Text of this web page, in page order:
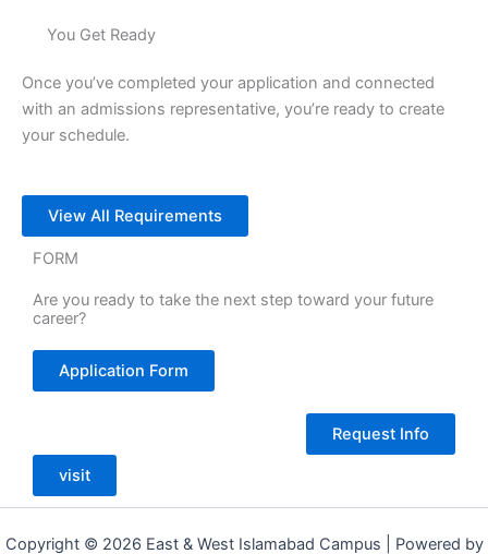
You Get Ready
Once you’ve completed your application and connected
with an admissions representative, you’re ready to create
your schedule.
View All Requirements
FORM
Are you ready to take the next step toward your future
career?
Application Form
Request Info
visit
Copyright © 2026 East & West Islamabad Campus | Powered by